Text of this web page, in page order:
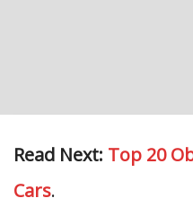
Read Next: Top 20
Cars.